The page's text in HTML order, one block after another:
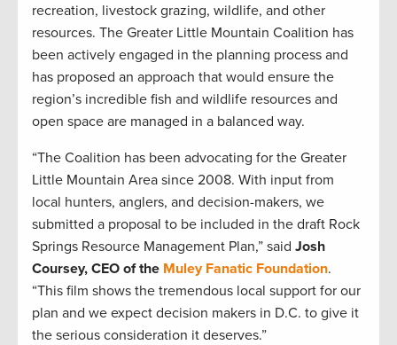
recreation, livestock grazing, wildlife, and other
resources. The Greater Little Mountain Coalition has
been actively engaged in the planning process and
has proposed an approach that would ensure the
region’s incredible fish and wildlife resources and
open space are managed in a balanced way.
“The Coalition has been advocating for the Greater
Little Mountain Area since 2008. With input from
local hunters, anglers, and decision-makers, we
submitted a proposal to be included in the draft Rock
Springs Resource Management Plan,” said Josh
Coursey, CEO of the Muley Fanatic Foundation.
“This film shows the tremendous local support for our
plan and we expect decision makers in D.C. to give it
the serious consideration it deserves.”